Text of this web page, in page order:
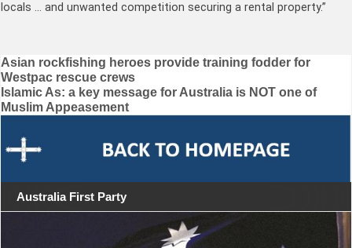
locals … and unwanted competition securing a rental property.”
Post
navigation
Asian rockfishing heroes provide training fodder for
Westpac rescue crews
Islamic As: a key message for Australia is NOT one of
Muslim Appeasement
Australia First Party